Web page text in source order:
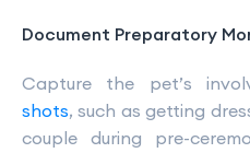
Document Preparatory
Capture the pet’s
shots, such as getting
couple during pre-